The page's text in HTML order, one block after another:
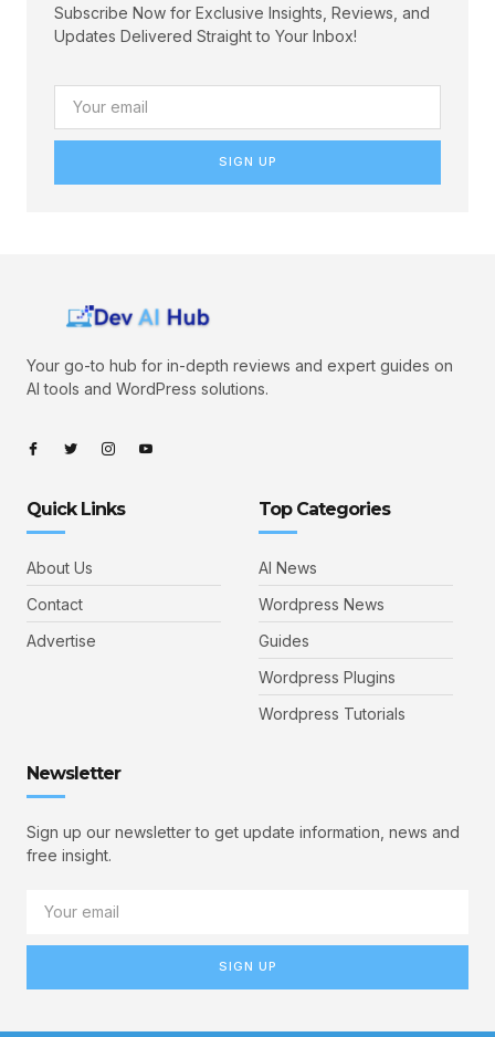
Subscribe Now for Exclusive Insights, Reviews, and
Updates Delivered Straight to Your Inbox!
SIGN UP
Your go-to hub for in-depth reviews and expert guides on
AI tools and WordPress solutions.
Quick Links
About Us
Contact
Advertise
Top Categories
AI News
Wordpress News
Guides
Wordpress Plugins
Wordpress Tutorials
Newsletter
Sign up our newsletter to get update information, news and
free insight.
SIGN UP